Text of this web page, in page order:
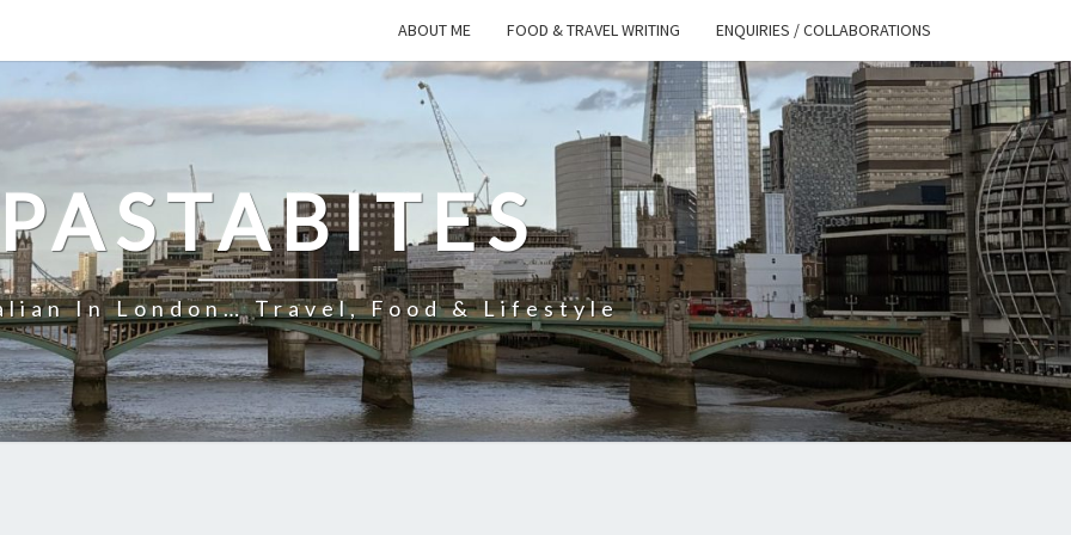
ABOUT ME FOOD & TRAVEL WRITING ENQUIRIES / COLLABORATIONS
In London… Travel, Food & Lifestyle